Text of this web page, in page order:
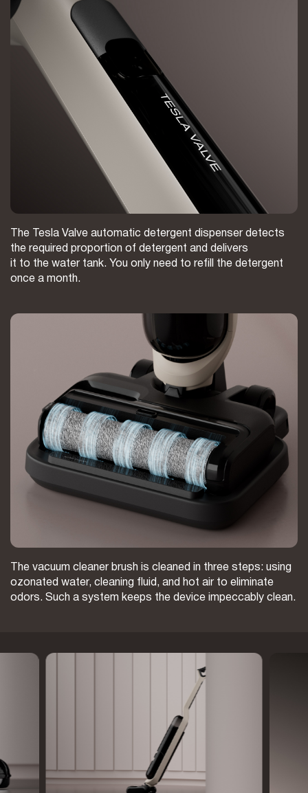
The Tesla Valve automatic detergent dispenser detects
the required proportion of detergent and delivers
it to the water tank. You only need to refill the detergent
once a month.
The vacuum cleaner brush is cleaned in three steps: using
ozonated water, cleaning fluid, and hot air to eliminate
odors. Such a system keeps the device impeccably clean.